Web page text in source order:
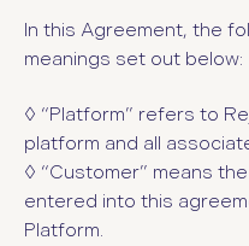
In this Agreement, the
meanings set out below:
◊ “Platform” refers to
platform and all
◊ “Customer” means
entered into this
Platform.